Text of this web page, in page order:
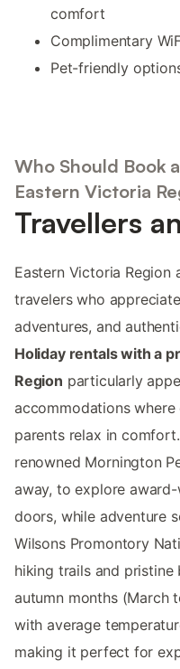
comfort
Complimentary
Pet-friendly
Who Should Book
Eastern Victoria
Travellers
Eastern Victoria
travelers who
adventures, and
Holiday rentals with a
Region particularly
accommodations
parents relax in
renowned Mornington
away, to explore
doors, while adventure
Wilsons Promontory
hiking trails and pristine
autumn months (March
with average
making it perfect for